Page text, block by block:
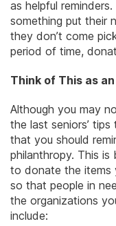
as helpful
something put their
they don’t come
period of time,
Think of This as
Although you may
the last seniors’
that you should
philanthropy. This is
to donate the items
so that people in
the organizations
include: